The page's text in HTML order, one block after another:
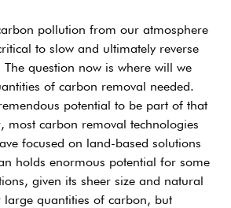
pollution from our atmosphere
to slow and ultimately reverse
question now is where will we
of carbon removal needed.
potential to be part of that
carbon removal technologies
focused on land-based solutions
holds enormous potential for some
given its sheer size and natural
large quantities of carbon, but